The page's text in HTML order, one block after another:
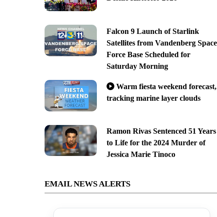
Falcon 9 Launch of Starlink
Satellites from Vandenberg Space
Force Base Scheduled for
Saturday Morning
Warm fiesta weekend forecast,
tracking marine layer clouds
Ramon Rivas Sentenced 51 Years
to Life for the 2024 Murder of
Jessica Marie Tinoco
EMAIL NEWS ALERTS